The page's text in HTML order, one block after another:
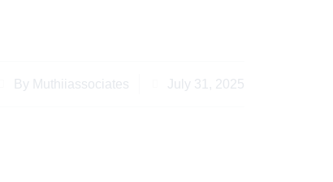
By Muthiiassociates July 31, 2025